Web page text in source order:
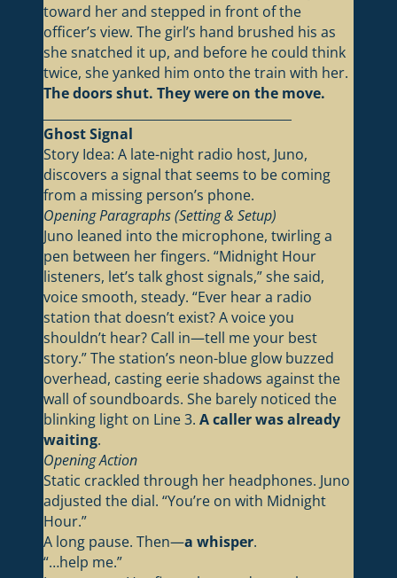
toward her and stepped in front of the
officer’s view. The girl’s hand brushed his as
she snatched it up, and before he could think
twice, she yanked him onto the train with her.
The doors shut. They were on the move.
Ghost Signal
Story Idea: A late-night radio host, Juno,
discovers a signal that seems to be coming
from a missing person’s phone.
Opening Paragraphs (Setting & Setup)
Juno leaned into the microphone, twirling a
pen between her fingers. “Midnight Hour
listeners, let’s talk ghost signals,” she said,
voice smooth, steady. “Ever hear a radio
station that doesn’t exist? A voice you
shouldn’t hear? Call in—tell me your best
story.” The station’s neon-blue glow buzzed
overhead, casting eerie shadows against the
wall of soundboards. She barely noticed the
blinking light on Line 3.A caller was already
waiting.
Opening Action
Static crackled through her headphones. Juno
adjusted the dial. “You’re on with Midnight
Hour.”
A long pause. Then—a whisper.
“…help me.”